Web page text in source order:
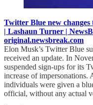
Twitter Blue new changes
| Lashaun Turner |
original.newsbreak.com
Elon Musk’s Twitter Blue
received an update. In
suspended sign-ups for its
increase of impersonations.
individuals were given a
official, without any actual